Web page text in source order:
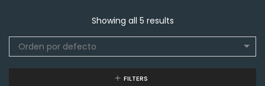
Showing all 5 results
Orden por defecto
FILTERS